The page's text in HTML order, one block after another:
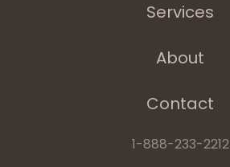
Services
About
Contact
1-888-233-2212